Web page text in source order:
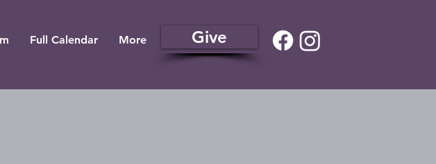
Full Calendar More Give